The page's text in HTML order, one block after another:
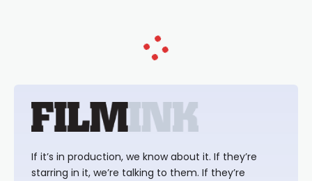
If it’s in production, we know about it. If they’re
starring in it, we’re talking to them. If they’re